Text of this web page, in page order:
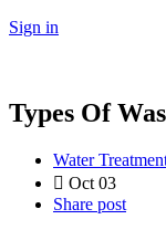
Sign in
Types Of
Water
Oct 03
Share post